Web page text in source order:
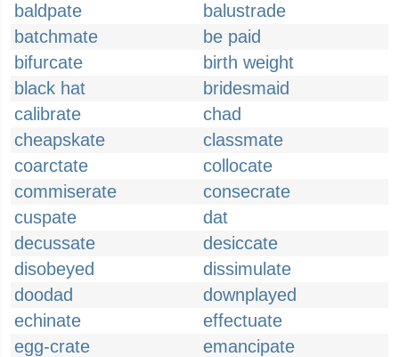
baldpate
balustrade
batchmate
be paid
bifurcate
birth weight
black hat
bridesmaid
calibrate
chad
cheapskate
classmate
coarctate
collocate
commiserate
consecrate
cuspate
dat
decussate
desiccate
disobeyed
dissimulate
doodad
downplayed
echinate
effectuate
egg-crate
emancipate